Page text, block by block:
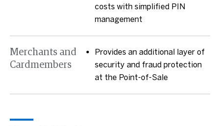
costs with simplified PIN
management
Merchants and
Cardmembers
Provides an additional layer of
security and fraud protection
at the Point-of-Sale